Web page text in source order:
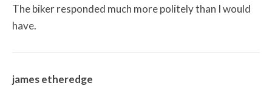
The biker responded much more politely than I would
have.
james etheredge